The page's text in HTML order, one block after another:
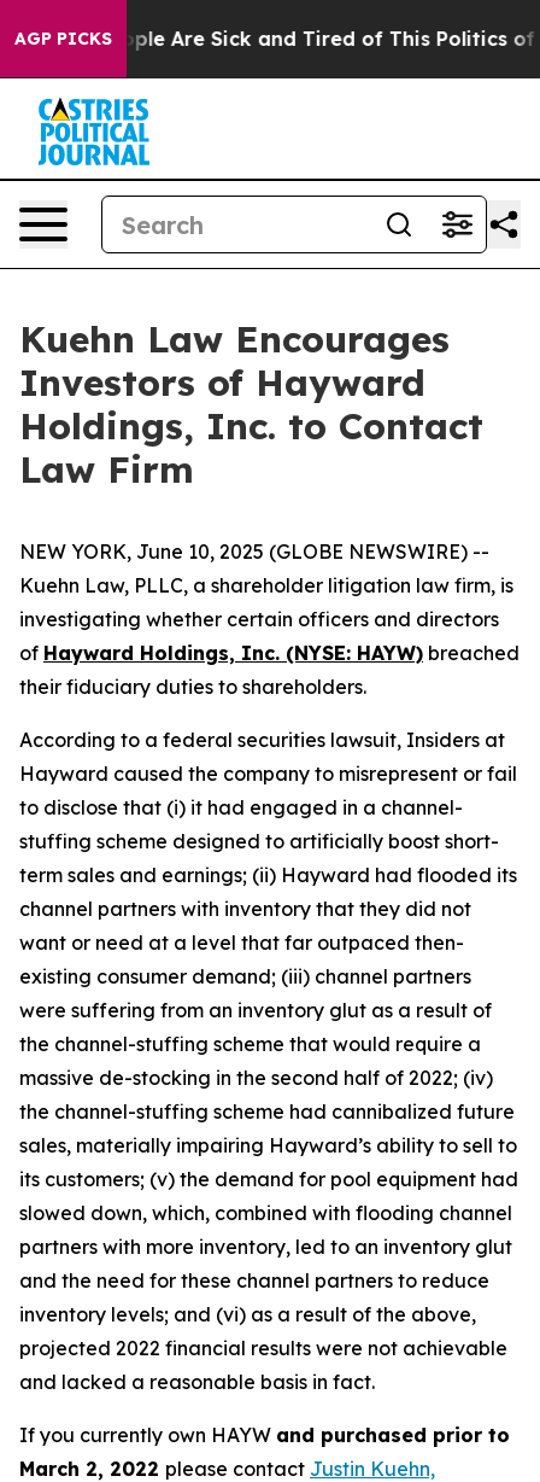
AGP PICKS“People Are Sick and Tired of This Politics of
Kuehn Law Encourages
Investors of Hayward
Holdings, Inc. to Contact
Law Firm
NEW YORK, June 10, 2025 (GLOBE NEWSWIRE) --
Kuehn Law, PLLC, a shareholder litigation law firm, is
investigating whether certain officers and directors
of Hayward Holdings, Inc. (NYSE: HAYW) breached
their fiduciary duties to shareholders.
According to a federal securities lawsuit, Insiders at
Hayward caused the company to misrepresent or fail
to disclose that (i) it had engaged in a channel-
stuffing scheme designed to artificially boost short-
term sales and earnings; (ii) Hayward had flooded its
channel partners with inventory that they did not
want or need at a level that far outpaced then-
existing consumer demand; (iii) channel partners
were suffering from an inventory glut as a result of
the channel-stuffing scheme that would require a
massive de-stocking in the second half of 2022; (iv)
the channel-stuffing scheme had cannibalized future
sales, materially impairing Hayward’s ability to sell to
its customers; (v) the demand for pool equipment had
slowed down, which, combined with flooding channel
partners with more inventory, led to an inventory glut
and the need for these channel partners to reduce
inventory levels; and (vi) as a result of the above,
projected 2022 financial results were not achievable
and lacked a reasonable basis in fact.
If you currently own HAYW and purchased prior to
March 2, 2022 please contact Justin Kuehn,